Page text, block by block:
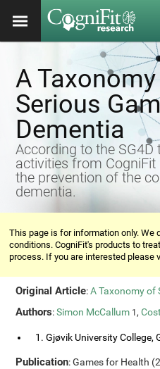
A
Serious
Dementia
According to the SG4D
activities from
the prevention of the
dementia.
This page is for information only. We
conditions. CogniFit's products to
process. If you are interested please
Original Article:A Taxonomy of
Authors:Simon McCallum 1,
1. Gjøvik University College,
Publication: Games for Health